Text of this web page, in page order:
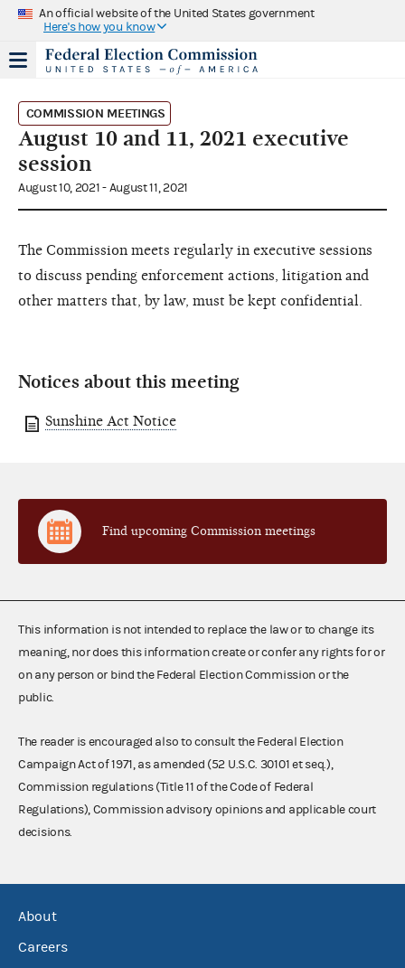
An official website of the United States government
Here's how you know
COMMISSION MEETINGS
August 10 and 11, 2021 executive
session
August 10, 2021 - August 11, 2021
The Commission meets regularly in executive sessions
to discuss pending enforcement actions, litigation and
other matters that, by law, must be kept confidential.
Notices about this meeting
Sunshine Act Notice
Find upcoming Commission meetings
This information is not intended to replace the law or to change its
meaning, nor does this information create or confer any rights for or
on any person or bind the Federal Election Commission or the
public.
The reader is encouraged also to consult the Federal Election
Campaign Act of 1971, as amended (52 U.S.C. 30101 et seq.),
Commission regulations (Title 11 of the Code of Federal
Regulations), Commission advisory opinions and applicable court
decisions.
About
Careers